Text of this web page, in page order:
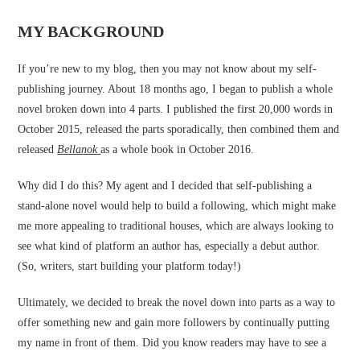
MY BACKGROUND
If you’re new to my blog, then you may not know about my self-
publishing journey. About 18 months ago, I began to publish a whole
novel broken down into 4 parts. I published the first 20,000 words in
October 2015, released the parts sporadically, then combined them and
releasedBellanok as a whole book in October 2016.
Why did I do this? My agent and I decided that self-publishing a
stand-alone novel would help to build a following, which might make
me more appealing to traditional houses, which are always looking to
see what kind of platform an author has, especially a debut author.
(So, writers, start building your platform today!)
Ultimately, we decided to break the novel down into parts as a way to
offer something new and gain more followers by continually putting
my name in front of them. Did you know readers may have to see a